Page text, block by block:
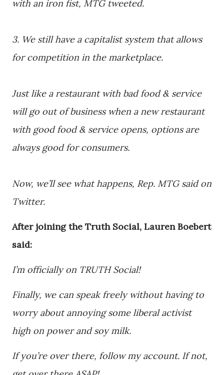
with an iron fist, MTG tweeted.
3. We still have a capitalist system that allows
for competition in the marketplace.
Just like a restaurant with bad food & service
will go out of business when a new restaurant
with good food & service opens, options are
always good for consumers.
Now, we’ll see what happens, Rep. MTG said on
Twitter.
After joining the Truth Social, Lauren Boebert
said:
I’m officially on TRUTH Social!
Finally, we can speak freely without having to
worry about annoying some liberal activist
high on power and soy milk.
If you’re over there, follow my account. If not,